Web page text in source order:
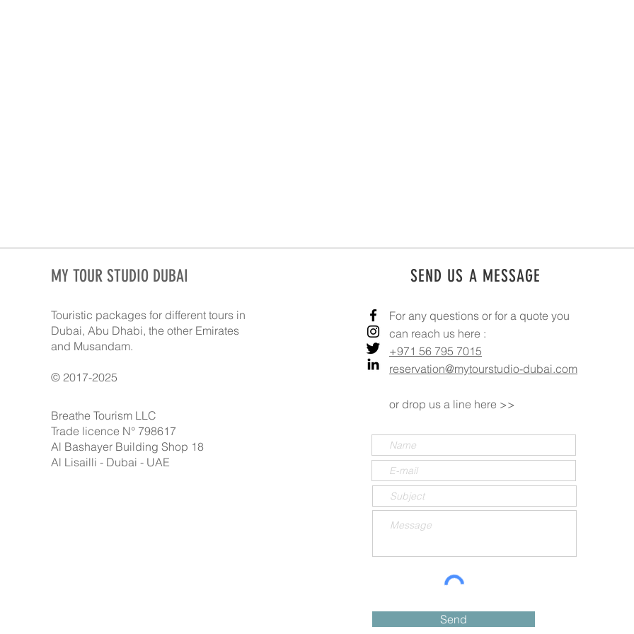
MY TOUR STUDIO DUBAI
Touristic packages for different tours in
Dubai, Abu Dhabi, the other Emirates
and Musandam.
© 2017-2025
Breathe Tourism LLC
Trade licence N° 798617
Al Bashayer Building Shop 18
Al Lisailli - Dubai - UAE
SEND US A MESSAGE
For any questions or for a quote you
can reach us here :
+971 56 795 7015
reservation@mytourstudio-dubai.com
or drop us a line here >>
Send